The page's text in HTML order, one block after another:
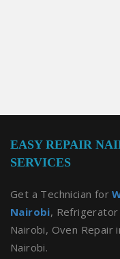
EASY REPAIR
SERVICES
Get a Technician for
Nairobi, Refrigerator
Nairobi, Oven Repair
Nairobi.